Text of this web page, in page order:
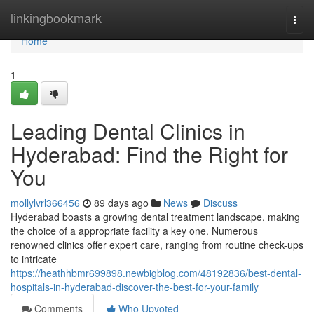
linkingbookmark
Home
Home
1
Leading Dental Clinics in
Hyderabad: Find the Right for
You
mollylvrl366456 89 days ago News
Discuss
Hyderabad boasts a growing dental treatment landscape, making
the choice of a appropriate facility a key one. Numerous
renowned clinics offer expert care, ranging from routine check-ups
to intricate
https://heathhbmr699898.newbigblog.com/48192836/best-dental-
hospitals-in-hyderabad-discover-the-best-for-your-family
Comments
Who Upvoted